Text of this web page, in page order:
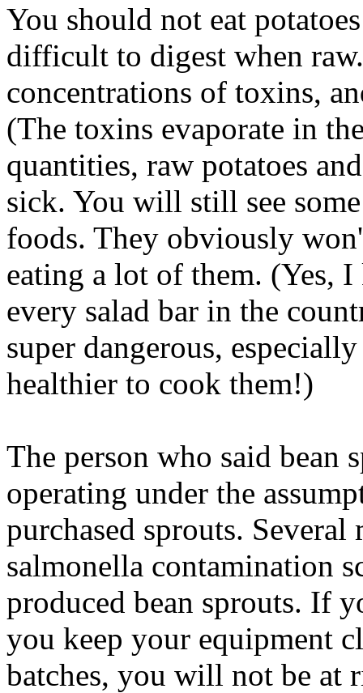
You should not eat
difficult to digest when
concentrations of toxins,
(The toxins evaporate in
quantities, raw potatoes
sick. You will still see
foods. They obviously
eating a lot of them. (Yes,
every salad bar in the
super dangerous,
healthier to cook them!)
The person who said bean
operating under the
purchased sprouts. Several
salmonella contamination
produced bean sprouts. If
you keep your equipment
batches, you will not be at